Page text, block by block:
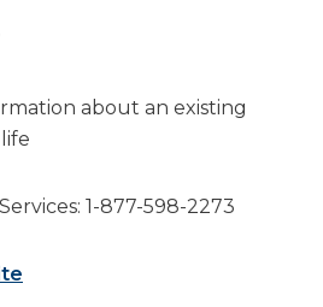
about an existing
1-877-598-2273